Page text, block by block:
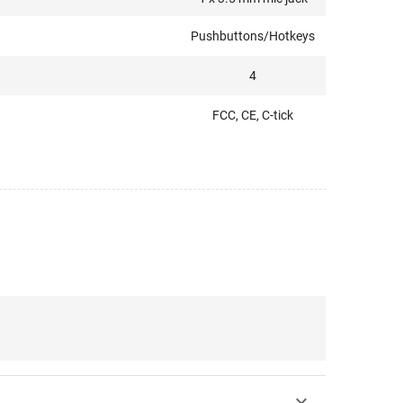
Pushbuttons/Hotkeys
4
FCC, CE, C-tick